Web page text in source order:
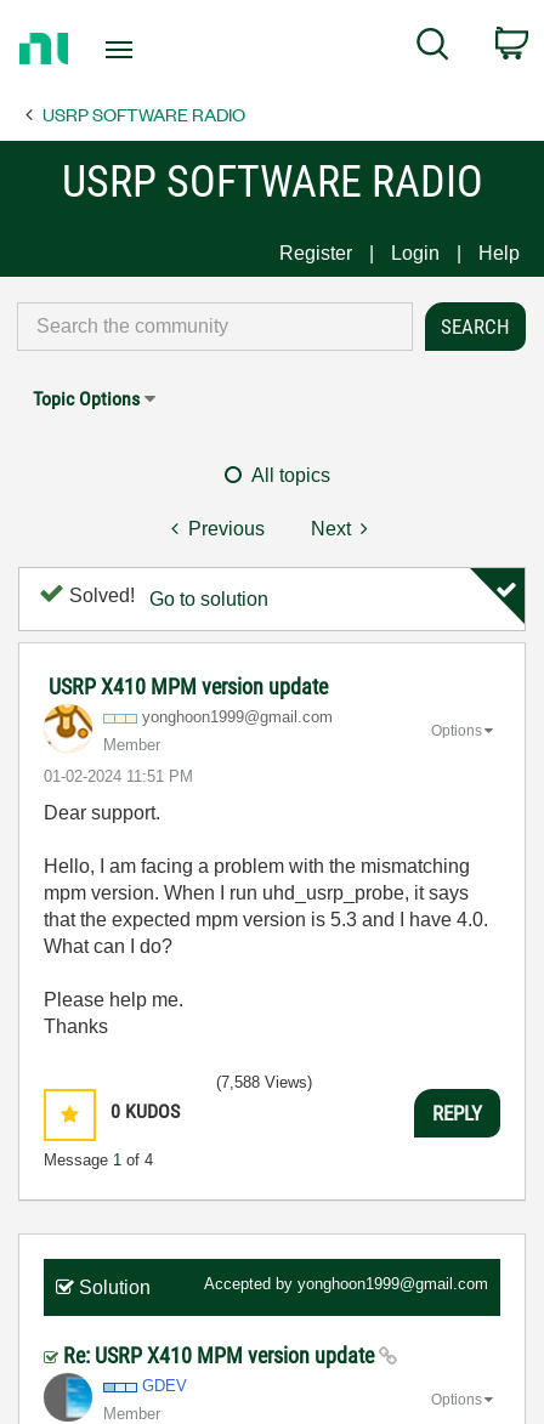
Page
Search
USRP SOFTWARE RADIO
USRP SOFTWARE RADIO
Register Login Help
Topic Options
All topics
Previous Next
Solved! Go to solution
USRP X410 MPM version update
yonghoon1999@gmail.com
Member
‎01-02-2024 11:51 PM
Options
Dear support.
Hello, I am facing a problem with the mismatching
mpm version. When I run uhd_usrp_probe, it says
that the expected mpm version is 5.3 and I have 4.0.
What can I do?
Please help me.
Thanks
0 KUDOS
Message 1 of 4
(7,588 Views)
REPLY
Solution Accepted by yonghoon1999@gmail.com
Re: USRP X410 MPM version update
GDEV
Member
Options